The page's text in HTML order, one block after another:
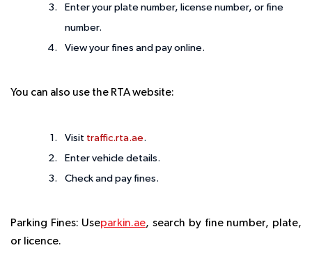
Enter your plate number, license number, or fine
number.
View your fines and pay online.
You can also use the RTA website:
Visit traffic.rta.ae.
Enter vehicle details.
Check and pay fines.
Parking Fines: Useparkin.ae, search by fine number, plate,
or licence.